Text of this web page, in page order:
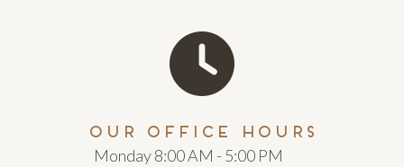
our office hours
Monday 8:00 AM - 5:00 PM